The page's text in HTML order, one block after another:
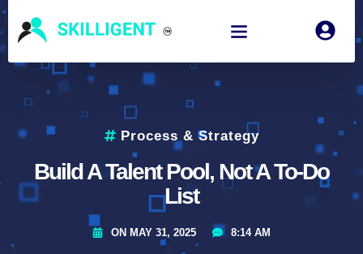
Process & Strategy
Build A Talent Pool, Not A To-Do
List
ON MAY 31, 2025 8:14 AM